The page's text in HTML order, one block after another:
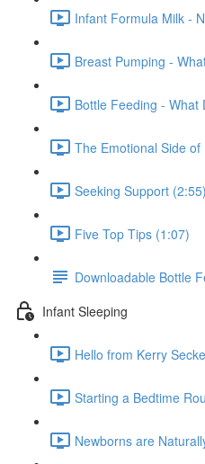
Infant Formula Milk -
Breast Pumping -
Bottle Feeding - What
The Emotional Side
Seeking Support (2:55)
Five Top Tips (1:07)
Downloadable Bottle
Infant Sleeping
Hello from Kerry
Starting a Bedtime
Newborns are